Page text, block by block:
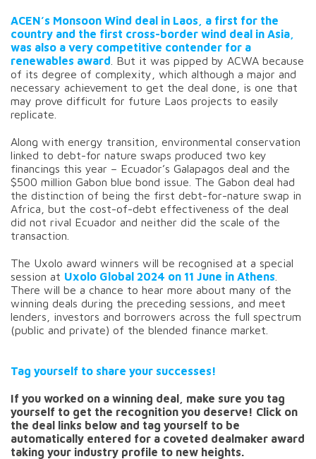
ACEN’s Monsoon Wind deal in Laos, a first for the
country and the first cross-border wind deal in Asia,
was also a very competitive contender for a
renewables award . But it was pipped by ACWA because
of its degree of complexity, which although a major and
necessary achievement to get the deal done, is one that
may prove difficult for future Laos projects to easily
replicate.
Along with energy transition, environmental conservation
linked to debt-for nature swaps produced two key
financings this year – Ecuador’s Galapagos deal and the
$500 million Gabon blue bond issue. The Gabon deal had
the distinction of being the first debt-for-nature swap in
Africa, but the cost-of-debt effectiveness of the deal
did not rival Ecuador and neither did the scale of the
transaction.
The Uxolo award winners will be recognised at a special
session at Uxolo Global 2024 on 11 June in Athens
There will be a chance to hear more about many of the
winning deals during the preceding sessions, and meet
lenders, investors and borrowers across the full spectrum
(public and private) of the blended finance market.
Tag yourself to share your successes!
If you worked on a winning deal, make sure you tag
yourself to get the recognition you deserve! Click on
the deal links below and tag yourself to be
automatically entered for a coveted dealmaker award
taking your industry profile to new heights.